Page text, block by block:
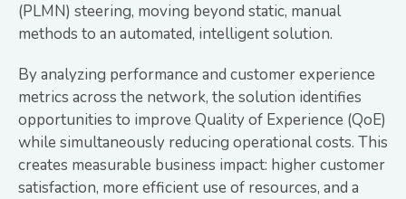
(PLMN) steering, moving beyond static, manual
methods to an automated, intelligent solution.
By analyzing performance and customer experience
metrics across the network, the solution identifies
opportunities to improve Quality of Experience (QoE)
while simultaneously reducing operational costs. This
creates measurable business impact: higher customer
satisfaction, more efficient use of resources, and a